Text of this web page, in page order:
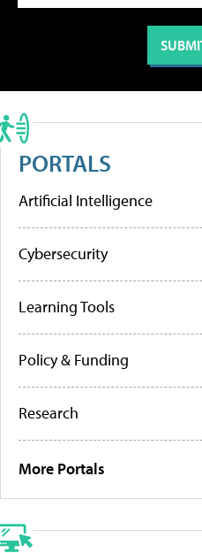
PORTALS
Artificial Intelligence
Cybersecurity
Learning Tools
Policy & Funding
Research
More Portals